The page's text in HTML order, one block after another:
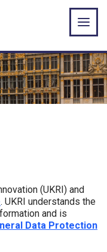
(UKRI) and
. UKRI understands the
and is
Data Protection